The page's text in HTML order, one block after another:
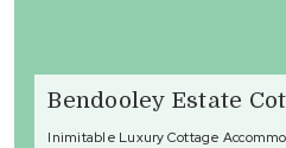
Bendooley Estate
Inimitable Luxury Cottage